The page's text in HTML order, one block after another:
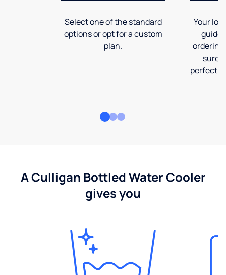
Select one of the standard
options or opt for a custom
plan.
Your
guide
ordering
sure
perfect
A Culligan Bottled Water Cooler
gives you